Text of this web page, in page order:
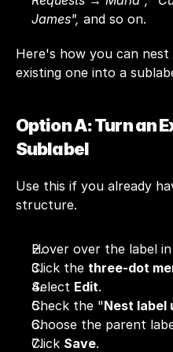
James", and so on.
Here's how you can
existing one into a
Option A: Turn an
Sublabel
Use this if you already
structure.
Hover over the label
Click the three-dot
Select Edit.
Check the "Nest label
Choose the parent
Click Save.